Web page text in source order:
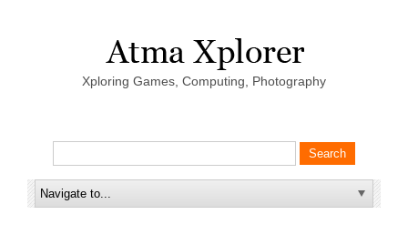
Xploring Games, Computing, Photography